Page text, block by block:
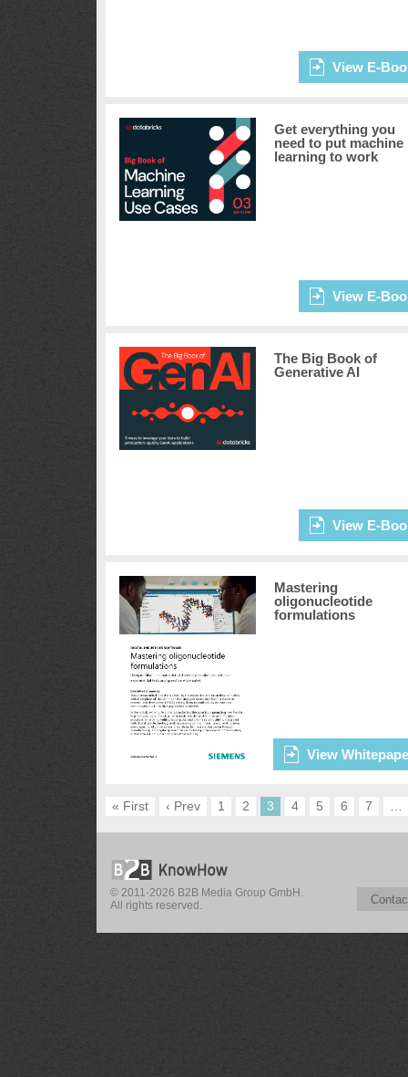
View E-
Get everything you
need to put machine
learning to work
View E-
The Big Book of
Generative AI
View E-
Mastering
oligonucleotide
formulations
View
« First ‹ Prev 1 2 3 4 5 6 7
© 2011-2026 B2B Media Group GmbH.
All rights reserved.